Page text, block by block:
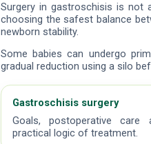
Surgery in gastroschisis is not
choosing the safest balance
newborn stability.
Some babies can undergo
gradual reduction using a silo
Gastroschisis surgery
Goals, postoperative care
practical logic of treatment.